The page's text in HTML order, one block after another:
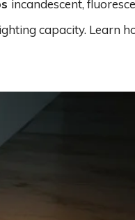
incandescent,
capacity. Learn